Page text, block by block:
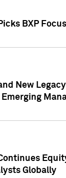
BXP
New
Globally